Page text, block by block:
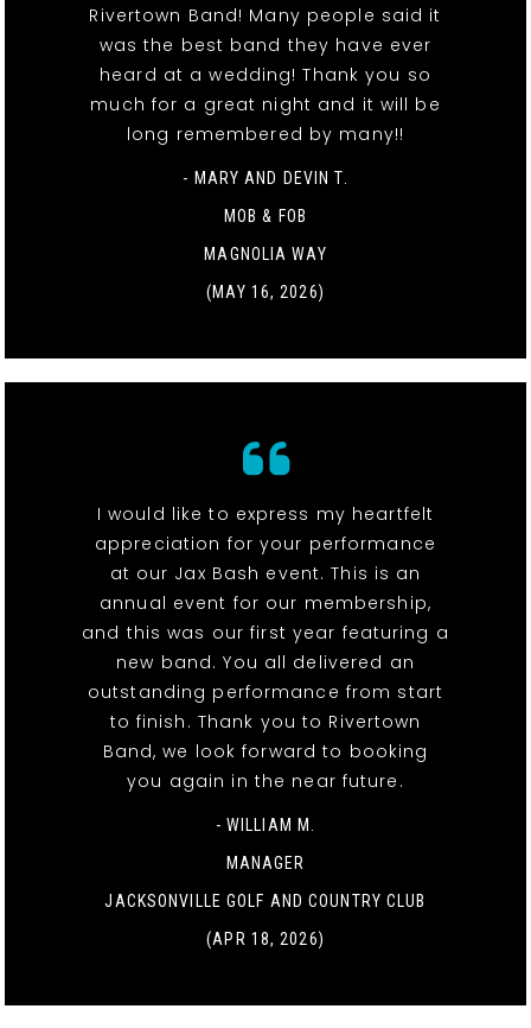
Rivertown Band! Many people said it
was the best band they have ever
heard at a wedding! Thank you so
much for a great night and it will be
long remembered by many!!
- MARY AND DEVIN T.
MOB & FOB
MAGNOLIA WAY
(MAY 16, 2026)
I would like to express my heartfelt
appreciation for your performance
at our Jax Bash event. This is an
annual event for our membership,
and this was our first year featuring a
new band. You all delivered an
outstanding performance from start
to finish. Thank you to Rivertown
Band, we look forward to booking
you again in the near future.
- WILLIAM M.
MANAGER
JACKSONVILLE GOLF AND COUNTRY CLUB
(APR 18, 2026)